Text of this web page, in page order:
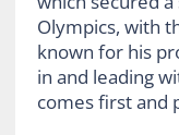
Olympics, with
known for his
in and leading
comes first and